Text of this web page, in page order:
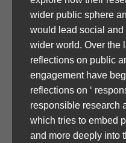
wider public sphere
would lead social
wider world. Over the
reflections on public
engagement have
reflections on ‘
responsible research
which tries to embed
and more deeply into